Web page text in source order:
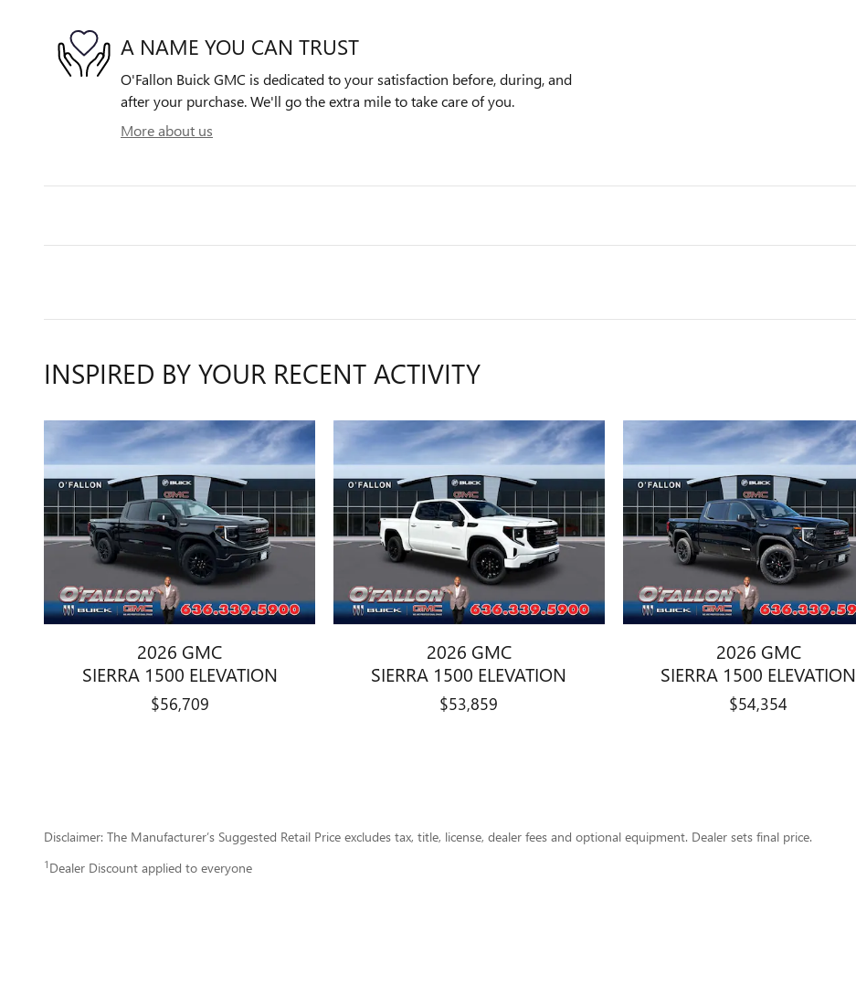
A NAME YOU CAN TRUST
O'Fallon Buick GMC is dedicated to your satisfaction before, during, and
after your purchase. We'll go the extra mile to take care of you.
More about us
INSPIRED BY YOUR RECENT ACTIVITY
2026 GMC
SIERRA 1500 ELEVATION
$56,709
2026 GMC
SIERRA 1500 ELEVATION
$53,859
2026 GMC
SIERRA 1500 ELEVATION
$54,354
Disclaimer: The Manufacturer’s Suggested Retail Price excludes tax, title, license, dealer fees and optional equipment. Dealer sets final price.
1 Dealer Discount applied to everyone